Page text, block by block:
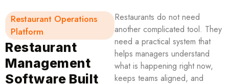
Restaurant Operations
Platform
Restaurant
Management
Software Built
Restaurants do not need
another complicated tool. They
need a practical system that
helps managers understand
what is happening right now,
keeps teams aligned, and